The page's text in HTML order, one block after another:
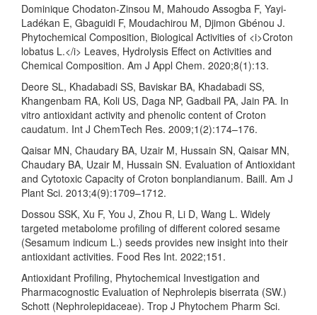
Dominique Chodaton-Zinsou M, Mahoudo Assogba F, Yayi-
Ladékan E, Gbaguidi F, Moudachirou M, Djimon Gbénou J.
Phytochemical Composition, Biological Activities of <i>Croton
lobatus L.</i> Leaves, Hydrolysis Effect on Activities and
Chemical Composition. Am J Appl Chem. 2020;8(1):13.
Deore SL, Khadabadi SS, Baviskar BA, Khadabadi SS,
Khangenbam RA, Koli US, Daga NP, Gadbail PA, Jain PA. In
vitro antioxidant activity and phenolic content of Croton
caudatum. Int J ChemTech Res. 2009;1(2):174–176.
Qaisar MN, Chaudary BA, Uzair M, Hussain SN, Qaisar MN,
Chaudary BA, Uzair M, Hussain SN. Evaluation of Antioxidant
and Cytotoxic Capacity of Croton bonplandianum. Baill. Am J
Plant Sci. 2013;4(9):1709–1712.
Dossou SSK, Xu F, You J, Zhou R, Li D, Wang L. Widely
targeted metabolome profiling of different colored sesame
(Sesamum indicum L.) seeds provides new insight into their
antioxidant activities. Food Res Int. 2022;151.
Antioxidant Profiling, Phytochemical Investigation and
Pharmacognostic Evaluation of Nephrolepis biserrata (SW.)
Schott (Nephrolepidaceae). Trop J Phytochem Pharm Sci.